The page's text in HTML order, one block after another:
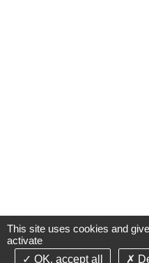
This site uses cookies and
activate
OK, accept all